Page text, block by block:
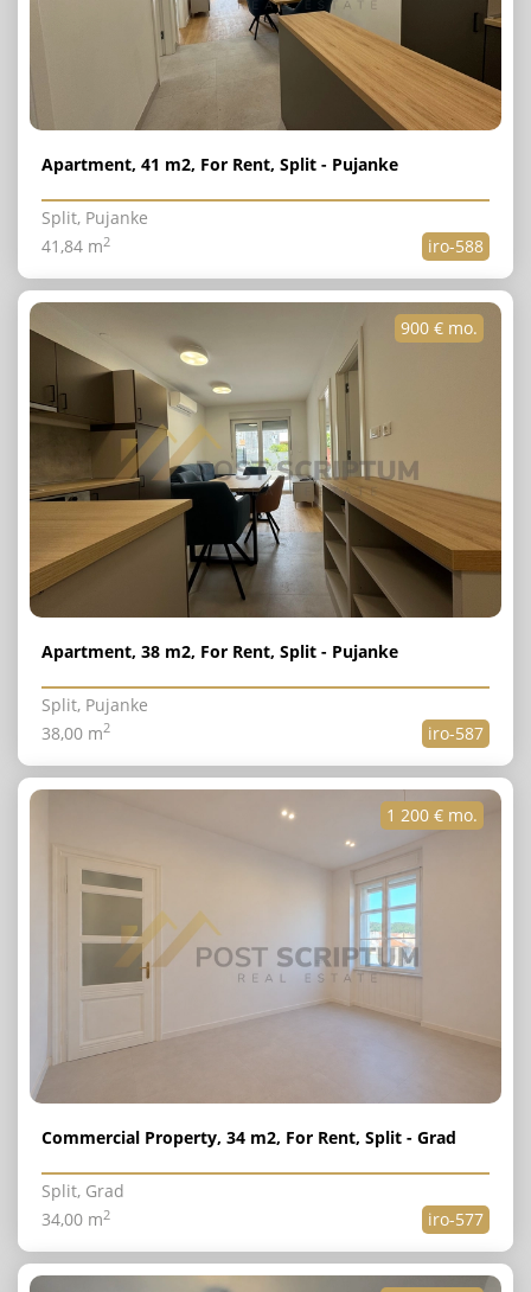
Apartment, 41 m2, For Rent, Split - Pujanke
Split, Pujanke
iro-588
41,84 m2
Apartment, 38 m2, For Rent, Split - Pujanke
Split, Pujanke
iro-587
38,00 m2
900 € mo.
Commercial Property, 34 m2, For Rent, Split - Grad
Split, Grad
iro-577
34,00 m2
1 200 € mo.